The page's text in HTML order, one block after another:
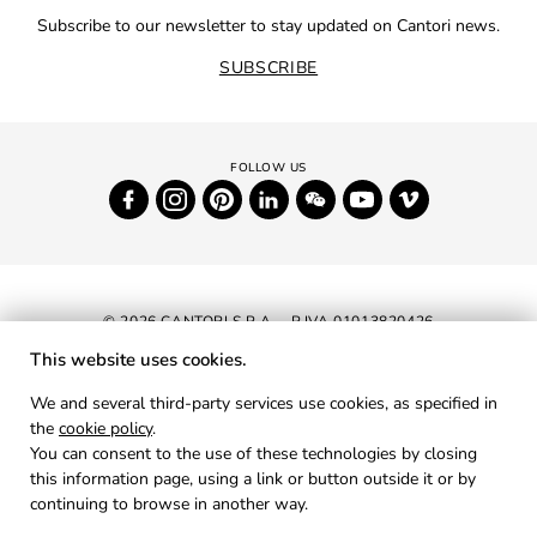
Subscribe to our newsletter to stay updated on Cantori news.
SUBSCRIBE
© 2026 CANTORI S.P.A. - P.IVA 01013820426
PRIVACY
COOKIES
This website uses cookies.
We and several third-party services use cookies, as specified in
the cookie policy.
You can consent to the use of these technologies by closing
this information page, using a link or button outside it or by
continuing to browse in another way.